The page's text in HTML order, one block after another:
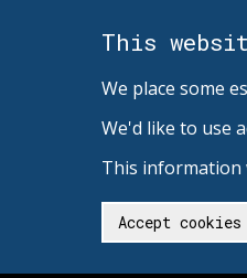
This
We place some
We'd like to use
This information
Accept cookies